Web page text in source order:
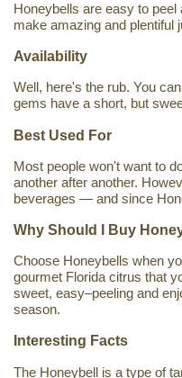
Honeybells are easy to
make amazing and plentiful
Availability
Well, here's the rub. You
gems have a short, but
Best Used For
Most people won't want to
another after another.
beverages — and since
Why Should I Buy
Choose Honeybells when
gourmet Florida citrus that
sweet, easy–peeling and
season.
Interesting Facts
The Honeybell is a type of